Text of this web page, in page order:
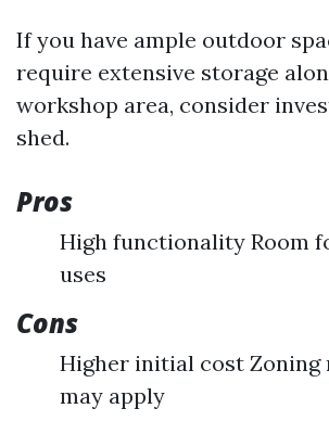
If you have ample outdoor
require extensive storage
workshop area, consider
shed.
Pros
High functionality Room
uses
Cons
Higher initial cost
may apply